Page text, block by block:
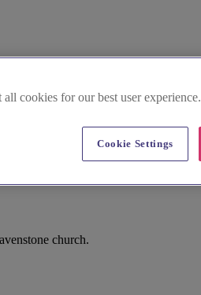
church.
all cookies for our best user experience.
Cookie Settings